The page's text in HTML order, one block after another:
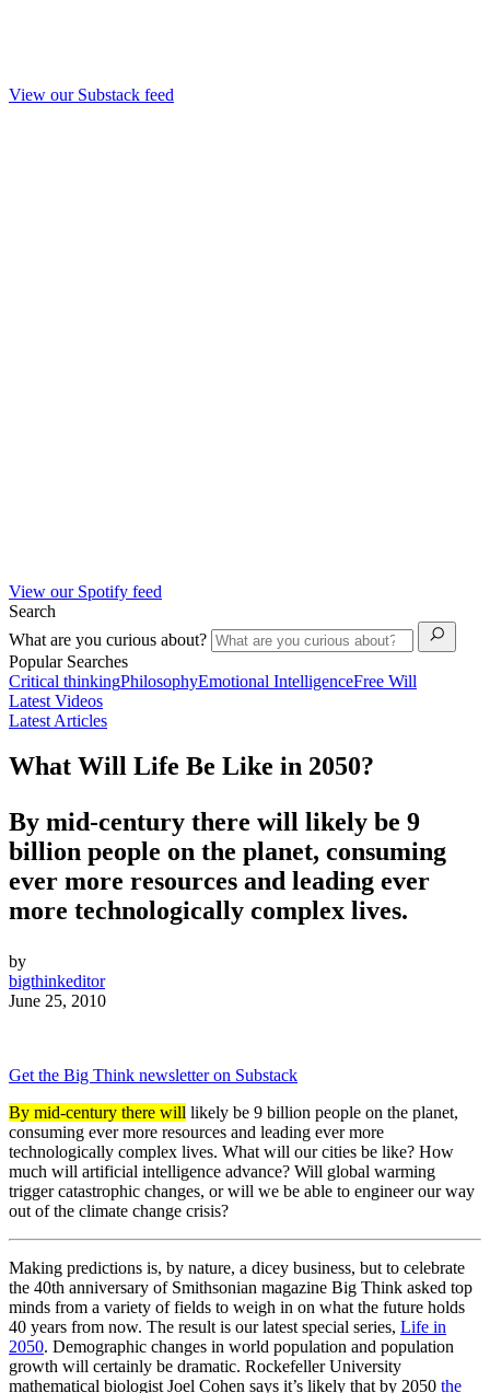
View our Substack feed
View our Spotify feed
Search
What are you curious about?
Popular Searches
Critical thinkingPhilosophyEmotional IntelligenceFree Will
Latest Videos
Latest Articles
What Will Life Be Like in 2050?
By mid-century there will likely be 9
billion people on the planet, consuming
ever more resources and leading ever
more technologically complex lives.
by
bigthinkeditor
June 25, 2010
Get the Big Think newsletter on Substack
By mid-century there will likely be 9 billion people on the planet,
consuming ever more resources and leading ever more
technologically complex lives. What will our cities be like? How
much will artificial intelligence advance? Will global warming
trigger catastrophic changes, or will we be able to engineer our way
out of the climate change crisis?
Making predictions is, by nature, a dicey business, but to celebrate
the 40th anniversary of Smithsonian magazine Big Think asked top
minds from a variety of fields to weigh in on what the future holds
40 years from now. The result is our latest special series, Life in
2050. Demographic changes in world population and population
growth will certainly be dramatic. Rockefeller University
mathematical biologist Joel Cohen says it’s likely that by 2050 the